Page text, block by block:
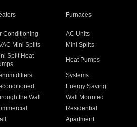
Furnaces
Conditioning
AC Units
Mini Splits
Mini Splits
Split Heat
Heat Pumps
Systems
Energy Saving
the Wall
Wall Mounted
Residential
Apartment